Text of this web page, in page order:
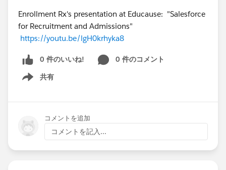
Enrollment Rx's presentation at Educause: "Salesforce
for Recruitment and Admissions"
https://youtu.be/lgH0krhyka8
0 件のいいね!
0 件のコメント
共有
Show menu
コメントを追加
コメントを記入...